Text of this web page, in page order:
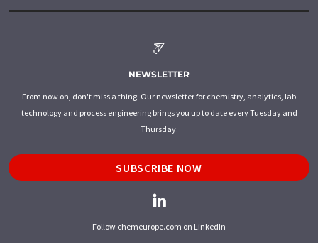
NEWSLETTER
From now on, don't miss a thing: Our newsletter for chemistry, analytics, lab
technology and process engineering brings you up to date every Tuesday and
Thursday.
SUBSCRIBE NOW
Follow chemeurope.com on LinkedIn